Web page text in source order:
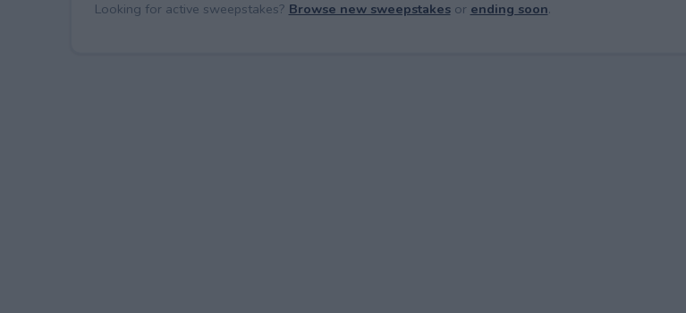
Looking for active sweepstakes? Browse new sweepstakesor ending soon.